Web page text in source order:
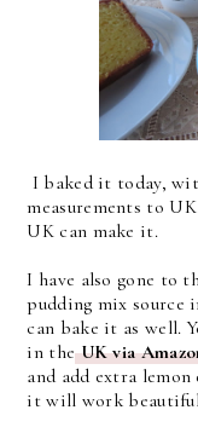
I baked it today,
measurements to
UK can make it.
I have also gone to
pudding mix source
can bake it as well.
in theUK via
and add extra
it will work